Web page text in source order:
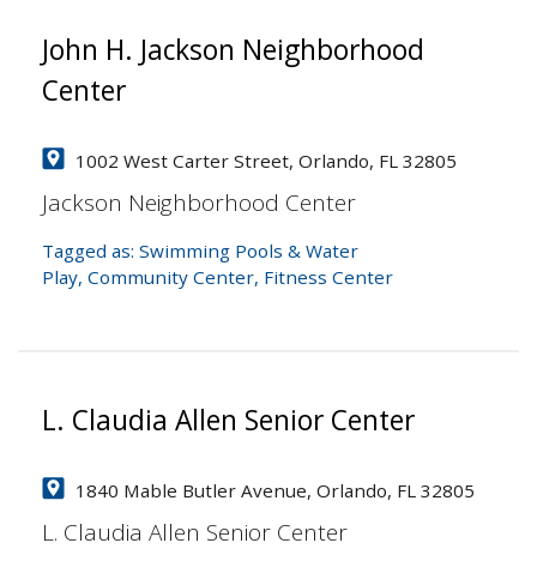
John H. Jackson Neighborhood
Center
1002 West Carter Street, Orlando, FL 32805
Jackson Neighborhood Center
Tagged as:Swimming Pools & Water
Play,Community Center, Fitness Center
L. Claudia Allen Senior Center
1840 Mable Butler Avenue, Orlando, FL 32805
L. Claudia Allen Senior Center